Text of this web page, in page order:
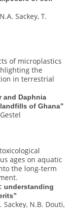
Sackey, T.
of microplastics
the
in terrestrial
and Daphnia
of Ghana”
ages on aquatic
the long-term
understanding
Sackey, N.B. Douti,